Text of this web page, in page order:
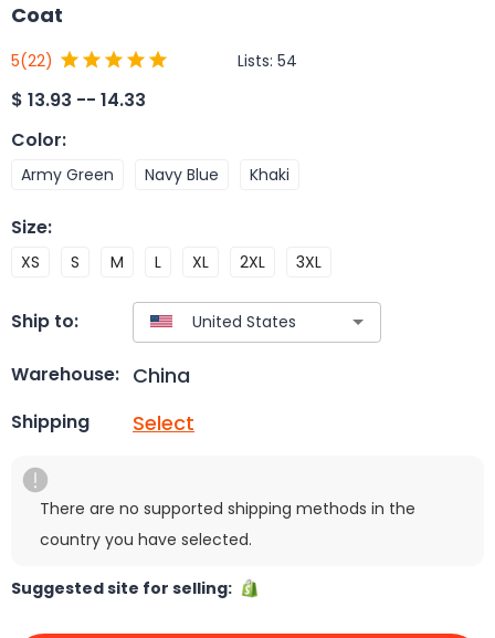
Coat
5(22) Lists: 54
$ 13.93 -- 14.33
Color:
Army Green Navy Blue Khaki
Size:
XS S M L XL 2XL 3XL
Ship to:
Warehouse: China
Shipping Select
There are no supported shipping methods in the
country you have selected.
Suggested site for selling: